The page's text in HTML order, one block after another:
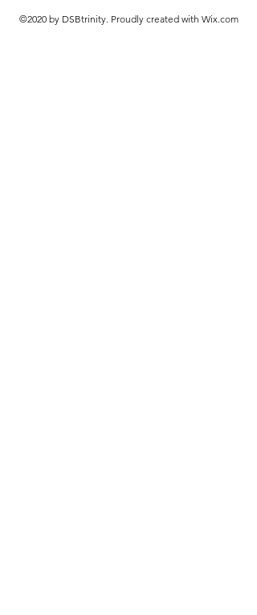
©2020 by DSBtrinity. Proudly created with Wix.com